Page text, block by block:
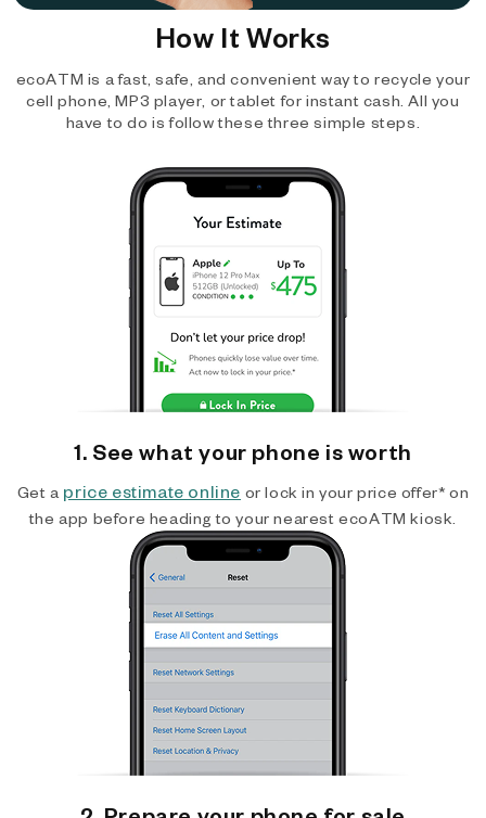
How It Works
ecoATM is a fast, safe, and convenient way to recycle your
cell phone, MP3 player, or tablet for instant cash. All you
have to do is follow these three simple steps.
1. See what your phone is worth
Get a price estimate online or lock in your price offer* on
the app before heading to your nearest ecoATM kiosk.